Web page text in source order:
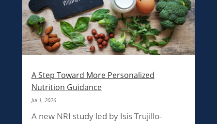
A Step Toward More Personalized
Nutrition Guidance
Jul 1, 2026
A new NRI study led by Isis Trujillo-